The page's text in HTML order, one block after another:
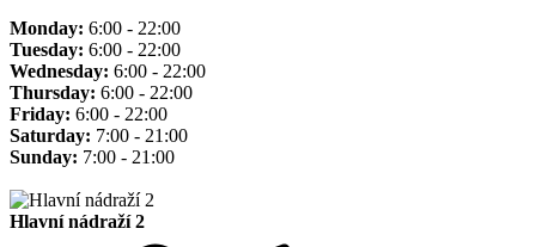
Monday: 6:00 - 22:00
Tuesday: 6:00 - 22:00
Wednesday: 6:00 - 22:00
Thursday: 6:00 - 22:00
Friday: 6:00 - 22:00
Saturday: 7:00 - 21:00
Sunday: 7:00 - 21:00
Hlavní nádraží 2